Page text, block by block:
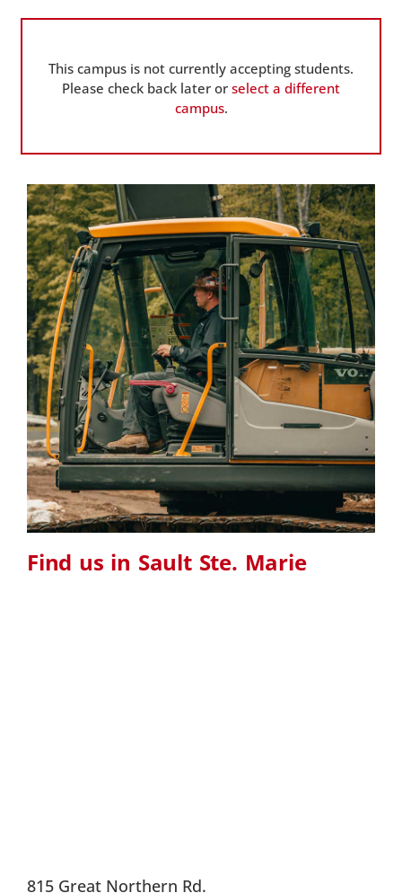
This campus is not currently accepting students.
Please check back later or select a different
campus.
Find us in Sault Ste. Marie
815 Great Northern Rd.